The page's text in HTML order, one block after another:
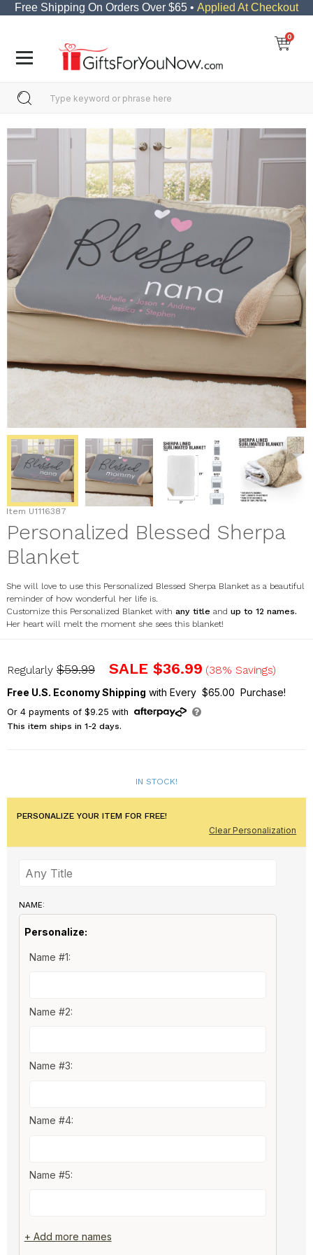
Free Shipping On Orders Over $65 • Applied At Checkout
0
Item U1116387
Personalized Blessed Sherpa
Blanket
She will love to use this Personalized Blessed Sherpa Blanket as a beautiful
reminder of how wonderful her life is.
Customize this Personalized Blanket with any title and up to 12 names.
Her heart will melt the moment she sees this blanket!
U1116387
Regularly$59.99 SALE$36.99 (38% Savings)
Free U.S. Economy Shipping with Every $65.00 Purchase!
Or 4payments of $9.25 with
This item ships in 1-2 days.
IN STOCK!
PERSONALIZE YOUR ITEM FOR FREE!
Clear Personalization
NAME:
Personalize:
Name #1:
Name #2:
Name #3:
Name #4:
Name #5:
+ Add more names